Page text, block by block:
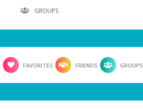
GROUPS
FAVORITES FRIENDS GROUPS